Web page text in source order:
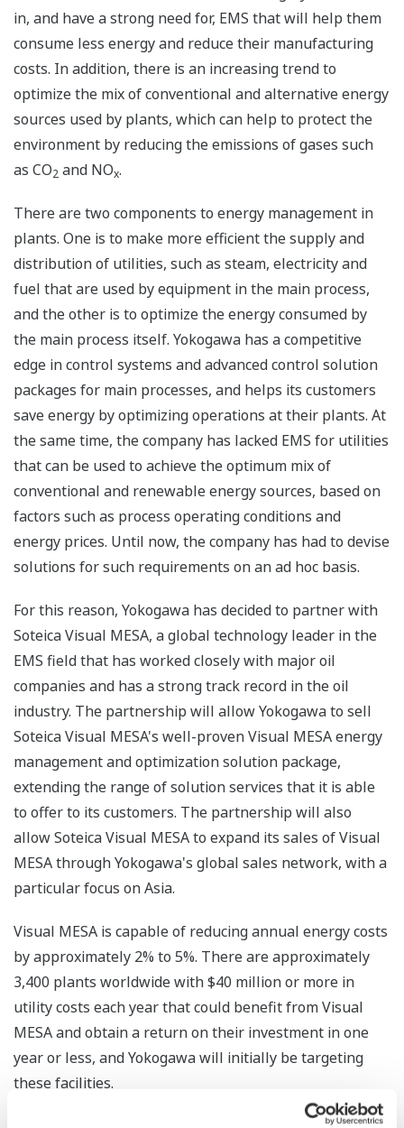
in, and have a strong need for, EMS that will help them
consume less energy and reduce their manufacturing
costs. In addition, there is an increasing trend to
optimize the mix of conventional and alternative energy
sources used by plants, which can help to protect the
environment by reducing the emissions of gases such
as CO2 and NOx.
There are two components to energy management in
plants. One is to make more efficient the supply and
distribution of utilities, such as steam, electricity and
fuel that are used by equipment in the main process,
and the other is to optimize the energy consumed by
the main process itself. Yokogawa has a competitive
edge in control systems and advanced control solution
packages for main processes, and helps its customers
save energy by optimizing operations at their plants. At
the same time, the company has lacked EMS for utilities
that can be used to achieve the optimum mix of
conventional and renewable energy sources, based on
factors such as process operating conditions and
energy prices. Until now, the company has had to devise
solutions for such requirements on an ad hoc basis.
For this reason, Yokogawa has decided to partner with
Soteica Visual MESA, a global technology leader in the
EMS field that has worked closely with major oil
companies and has a strong track record in the oil
industry. The partnership will allow Yokogawa to sell
Soteica Visual MESA's well-proven Visual MESA energy
management and optimization solution package,
extending the range of solution services that it is able
to offer to its customers. The partnership will also
allow Soteica Visual MESA to expand its sales of Visual
MESA through Yokogawa's global sales network, with a
particular focus on Asia.
Visual MESA is capable of reducing annual energy costs
by approximately 2% to 5%. There are approximately
3,400 plants worldwide with $40 million or more in
utility costs each year that could benefit from Visual
MESA and obtain a return on their investment in one
year or less, and Yokogawa will initially be targeting
these facilities.